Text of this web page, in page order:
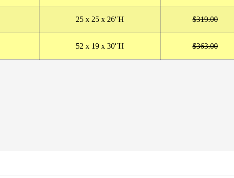
25 x 25 x 26″H $319.00
52 x 19 x 30″H $363.00